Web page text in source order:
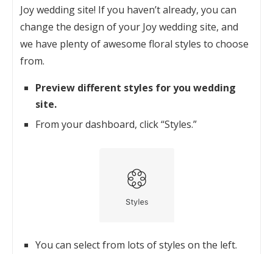
Joy wedding site! If you haven’t already, you can
change the design of your Joy wedding site, and
we have plenty of awesome floral styles to choose
from.
Preview different styles for you wedding
site.
From your dashboard, click “Styles.”
You can select from lots of styles on the left.